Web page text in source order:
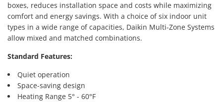
boxes, reduces installation space and costs while maximizing
comfort and energy savings. With a choice of six indoor unit
types in a wide range of capacities, Daikin Multi-Zone Systems
allow mixed and matched combinations.
Standard Features:
Quiet operation
Space-saving design
Heating Range 5° - 60°F